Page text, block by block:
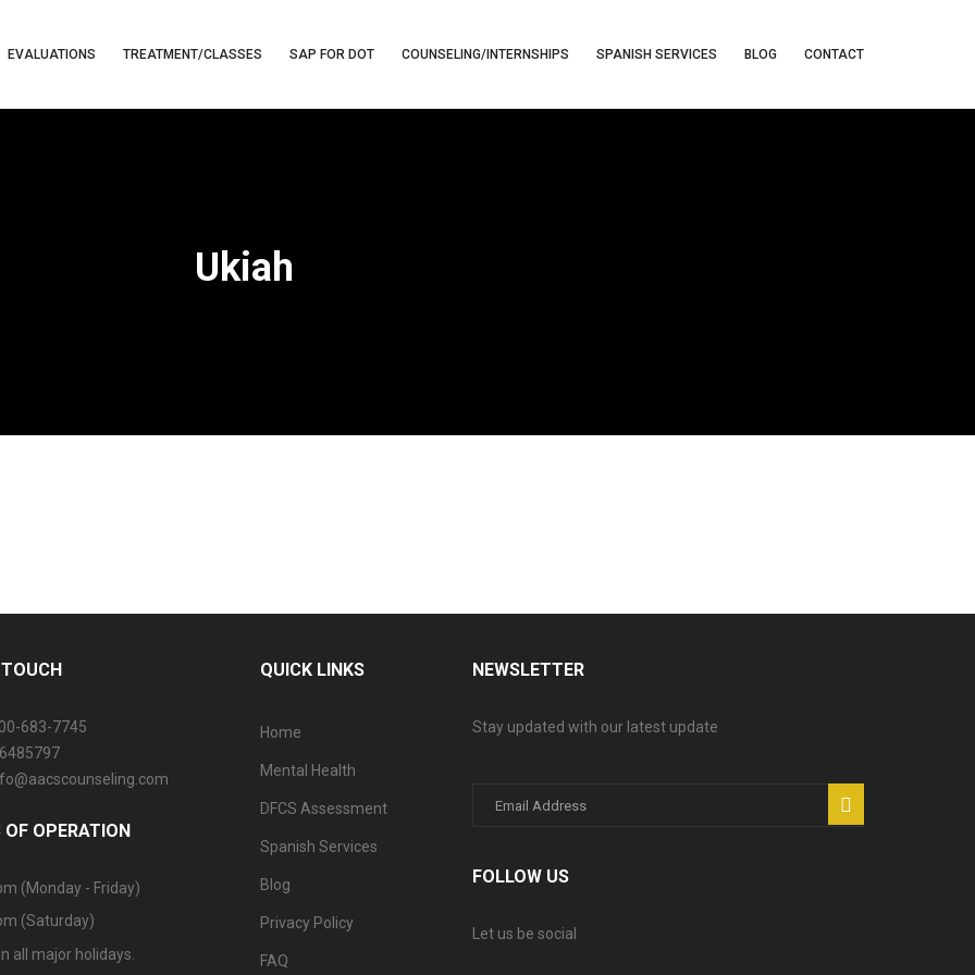
EVALUATIONS TREATMENT/CLASSES SAP FOR DOT COUNSELING/INTERNSHIPS SPANISH SERVICES BLOG CONTACT
Ukiah
683-7745
OF OPERATION
(Monday - Friday)
(Saturday)
all major holidays.
QUICK LINKS
Home
Mental Health
DFCS Assessment
Spanish Services
Blog
Privacy Policy
FAQ
NEWSLETTER
Stay updated with our latest update
FOLLOW US
Let us be social